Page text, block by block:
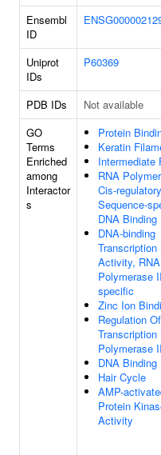
Ensembl
ID
Uniprot
IDs
P60369
PDB IDs Not available
GO
Terms
Enriched
among
Interactor
s
Protein
Keratin
Intermediate
RNA
Cis-
Sequence-
DNA Binding
DNA-binding
Transcription
Activity, RNA
Polymerase
specific
Zinc Ion
Regulation Of
Polymerase II
DNA Binding
Hair Cycle
AMP-
Protein
Activity